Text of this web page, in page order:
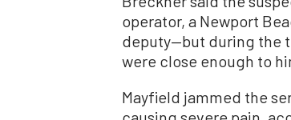
operator, a Newport
deputy—but during the
were close enough to
Mayfield jammed the